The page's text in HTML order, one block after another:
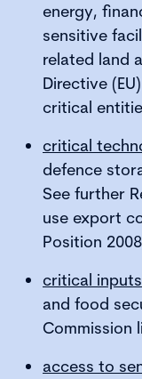
energy,
sensitive
related land
Directive
critical
critical
defence
See further
use export
Position
critical inputs
and food
Commission
access to